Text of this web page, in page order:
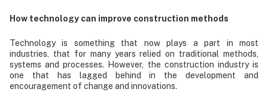
How technology can improve construction methods
Technology is something that now plays a part in most
industries, that for many years relied on traditional methods,
systems and processes. However, the construction industry is
one that has lagged behind in the development and
encouragement of change and innovations.